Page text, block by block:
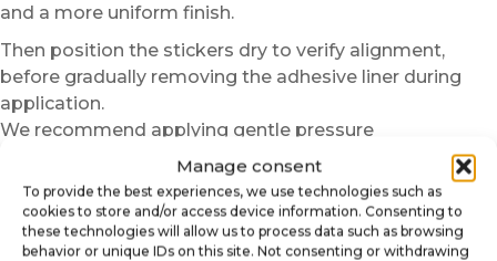
Manage consent
To provide the best experiences, we use technologies such as
cookies to store and/or access device information. Consenting to
these technologies will allow us to process data such as browsing
behavior or unique IDs on this site. Not consenting or withdrawing
and a more uniform finish.
Then position the stickers dry to verify alignment,
before gradually removing the adhesive liner during
application.
We recommend applying gentle pressure
from the center toward the edges to avoid air bubbles.
In just a few minutes,
your pinball machine gains a more immersive,
more modern and more personalized finish.